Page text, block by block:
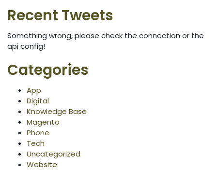
Recent Tweets
Something wrong, please check the connection or the
api config!
Categories
App
Digital
Knowledge Base
Magento
Phone
Tech
Uncategorized
Website